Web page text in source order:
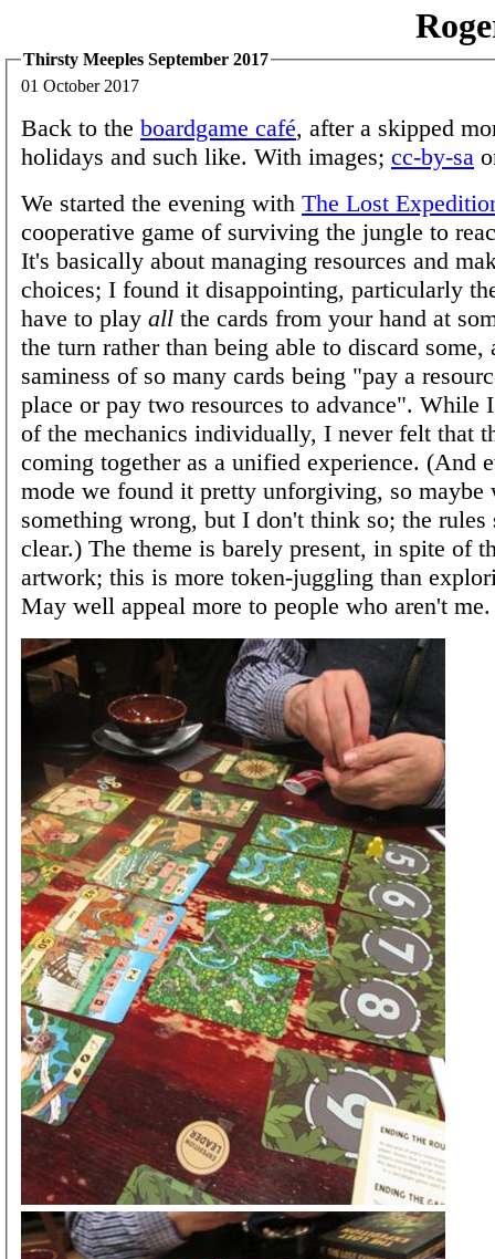
Thirsty Meeples September 2017
01 October 2017
Back to the boardgame café, after a skipped
holidays and such like. With images; cc-by-sa
We started the evening with The Lost
cooperative game of surviving the jungle to
It's basically about managing resources and
choices; I found it disappointing, particularly
have to play all the cards from your hand at
the turn rather than being able to discard some,
saminess of so many cards being "pay a
place or pay two resources to advance". While
of the mechanics individually, I never felt that
coming together as a unified experience. (And
mode we found it pretty unforgiving, so maybe
something wrong, but I don't think so; the rules
clear.) The theme is barely present, in spite of
artwork; this is more token-juggling than
May well appeal more to people who aren't me.